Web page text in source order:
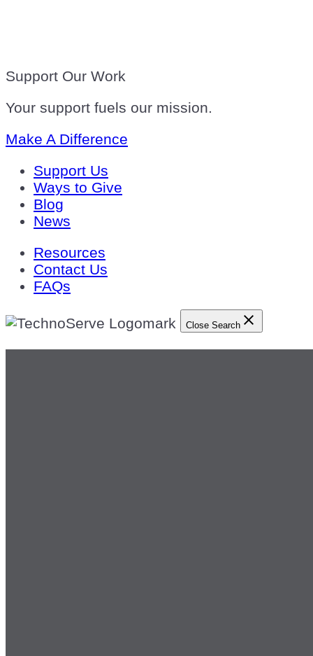
Support Our Work
Your support fuels our mission.
Make A Difference
Support Us
Ways to Give
Blog
News
Resources
Contact Us
FAQs
Close Search